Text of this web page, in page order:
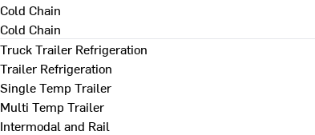
Cold Chain
Cold Chain
Truck Trailer Refrigeration
Trailer Refrigeration
Single Temp Trailer
Multi Temp Trailer
Intermodal and Rail